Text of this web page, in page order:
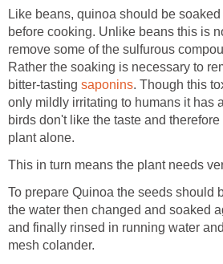
Like beans, quinoa should be
before cooking. Unlike beans this is
remove some of the sulfurous
Rather the soaking is necessary to
bitter-tasting saponins. Though this
only mildly irritating to humans it has
birds don't like the taste and
plant alone.
This in turn means the plant needs
To prepare Quinoa the seeds should
the water then changed and soaked
and finally rinsed in running water
mesh colander.